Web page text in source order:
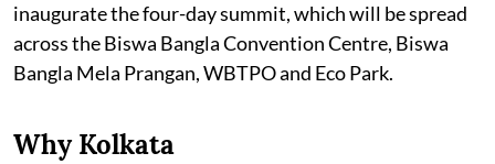
inaugurate the four-day summit, which will be spread
across the Biswa Bangla Convention Centre, Biswa
Bangla Mela Prangan, WBTPO and Eco Park.
Why Kolkata